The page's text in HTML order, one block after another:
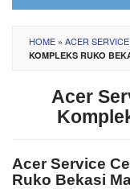
HOME » ACER
KOMPLEKS RUKO
Acer
Acer Service
Ruko Bekasi